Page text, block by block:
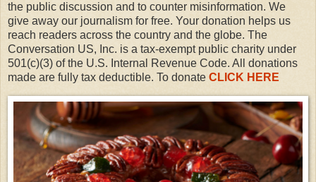
the public discussion and to counter misinformation. We
give away our journalism for free. Your donation helps us
reach readers across the country and the globe. The
Conversation US, Inc. is a tax-exempt public charity under
501(c)(3) of the U.S. Internal Revenue Code. All donations
made are fully tax deductible. To donate CLICK HERE